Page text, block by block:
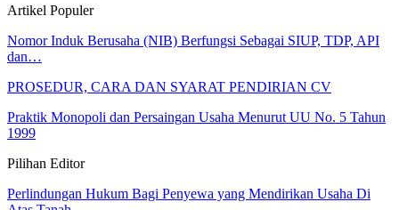
Artikel Populer
Nomor Induk Berusaha (NIB) Berfungsi Sebagai SIUP, TDP, API
dan…
PROSEDUR, CARA DAN SYARAT PENDIRIAN CV
Praktik Monopoli dan Persaingan Usaha Menurut UU No. 5 Tahun
1999
Pilihan Editor
Perlindungan Hukum Bagi Penyewa yang Mendirikan Usaha Di